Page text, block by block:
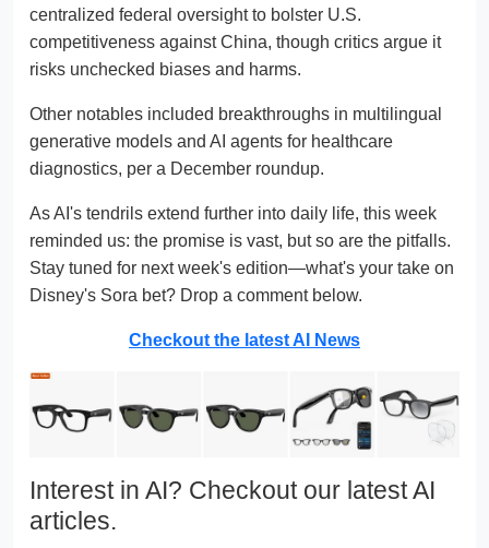
centralized federal oversight to bolster U.S.
competitiveness against China, though critics argue it
risks unchecked biases and harms.
Other notables included breakthroughs in multilingual
generative models and AI agents for healthcare
diagnostics, per a December roundup.
As AI's tendrils extend further into daily life, this week
reminded us: the promise is vast, but so are the pitfalls.
Stay tuned for next week's edition—what's your take on
Disney's Sora bet? Drop a comment below.
Checkout the latest AI News
Interest in AI? Checkout our latest AI
articles.